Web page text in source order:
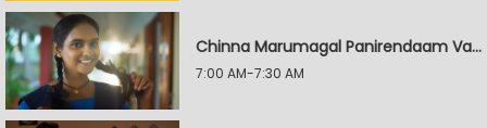
Chinna Marumagal Panirendaam Vaguppu
7:00 AM-7:30 AM